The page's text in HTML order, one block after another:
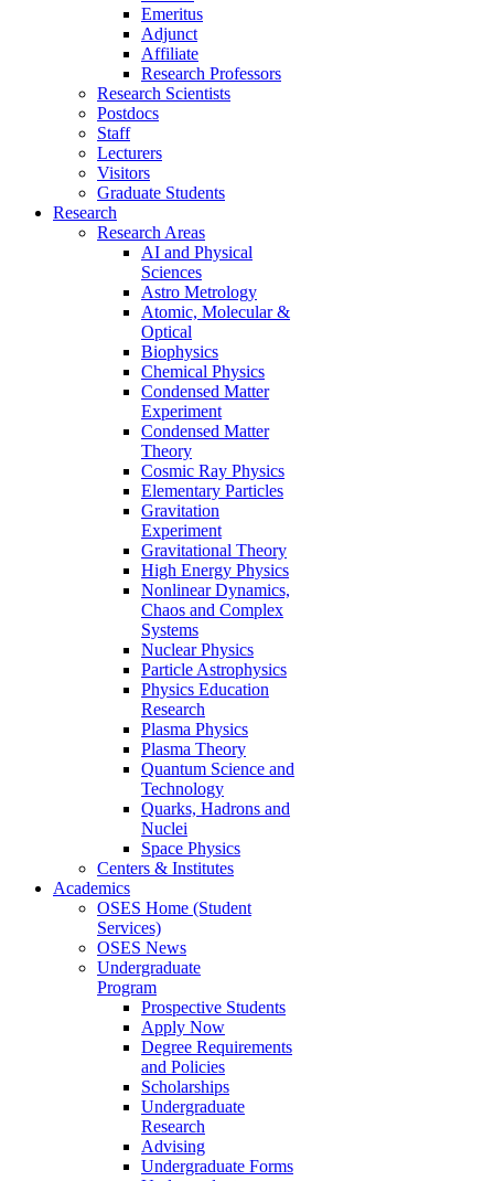
Emeritus
Adjunct
Affiliate
Research Professors
Research Scientists
Postdocs
Staff
Lecturers
Visitors
Graduate Students
Research
Research Areas
AI and Physical
Sciences
Astro Metrology
Atomic, Molecular &
Optical
Biophysics
Chemical Physics
Condensed Matter
Experiment
Condensed Matter
Theory
Cosmic Ray Physics
Elementary Particles
Gravitation
Experiment
Gravitational Theory
High Energy Physics
Nonlinear Dynamics,
Chaos and Complex
Systems
Nuclear Physics
Particle Astrophysics
Physics Education
Research
Plasma Physics
Plasma Theory
Quantum Science and
Technology
Quarks, Hadrons and
Nuclei
Space Physics
Centers & Institutes
Academics
OSES Home (Student
Services)
OSES News
Undergraduate
Program
Prospective Students
Apply Now
Degree Requirements
and Policies
Scholarships
Undergraduate
Research
Advising
Undergraduate Forms